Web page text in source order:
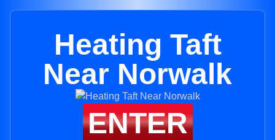
Heating Taft
Near Norwalk
ENTER